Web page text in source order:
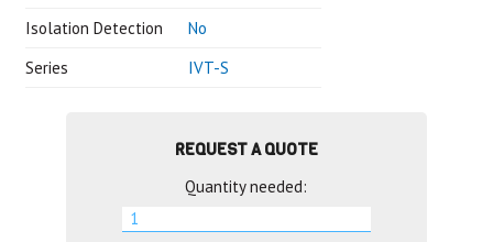
Isolation Detection
No
Series
IVT-S
REQUEST A QUOTE
Quantity needed: